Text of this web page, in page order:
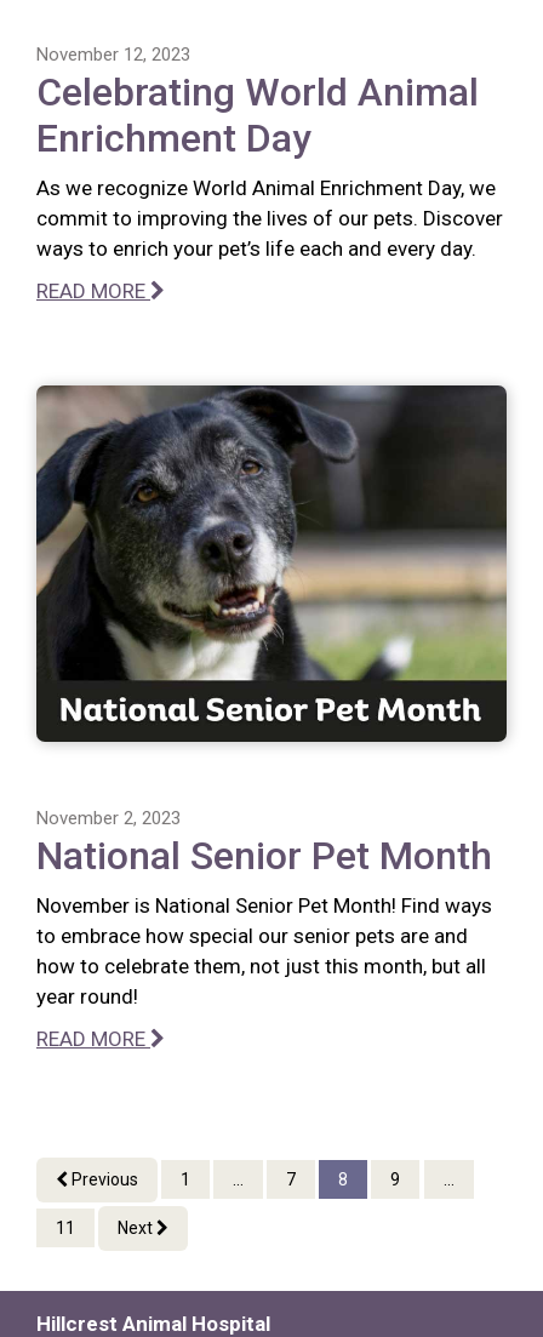
November 12, 2023
Celebrating World Animal
Enrichment Day
As we recognize World Animal Enrichment Day, we
commit to improving the lives of our pets. Discover
ways to enrich your pet’s life each and every day.
READ MORE
November 2, 2023
National Senior Pet Month
November is National Senior Pet Month! Find ways
to embrace how special our senior pets are and
how to celebrate them, not just this month, but all
year round!
READ MORE
Previous 1 7 8 9
11 Next
Hillcrest Animal Hospital